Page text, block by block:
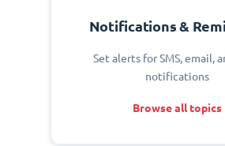
Notifications &
Set alerts for SMS, email,
notifications
Browse all topics